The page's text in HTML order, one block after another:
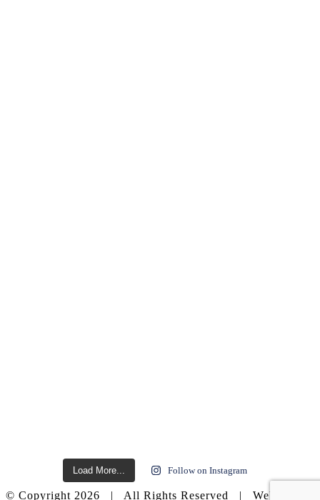
Load More... Follow on Instagram
© Copyright 2026 | All Rights Reserved | Website by